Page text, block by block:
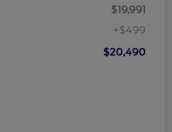
$19,991
+$499
$20,490